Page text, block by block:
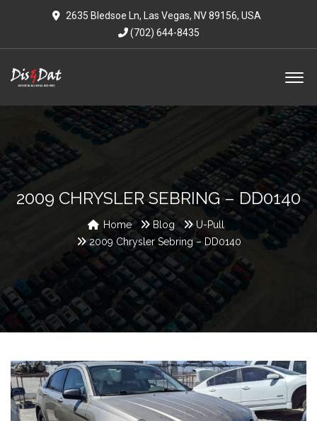
2635 Bledsoe Ln, Las Vegas, NV 89156, USA
(702) 644-8435
2009 CHRYSLER SEBRING – DD0140
Home Blog
U-Pull
2009 Chrysler Sebring – DD0140